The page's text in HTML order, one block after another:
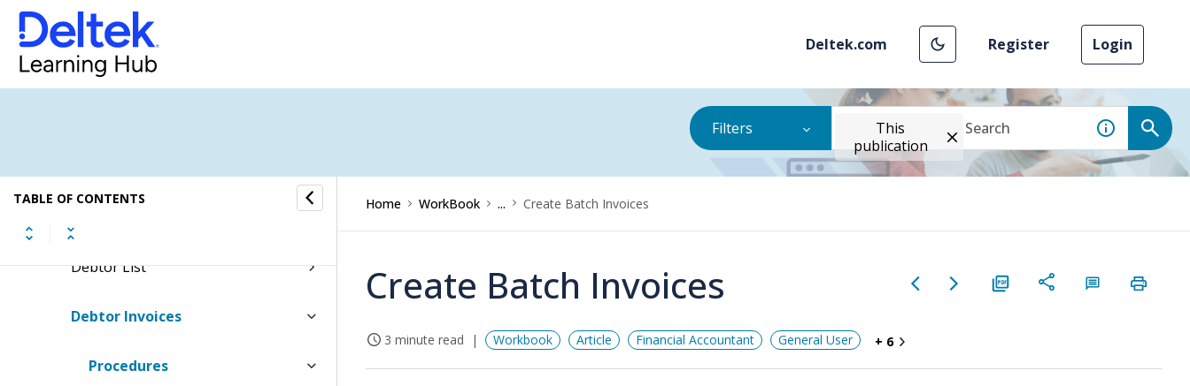
Deltek.com Register Login
Filters
This
publication
TABLE OF CONTENTS
Jobs
Scheduling
Debtor List
Debtor Invoices
Procedures
Home WorkBook ... Create Batch Invoices
Create Batch Invoices
3 minute read Workbook Article Financial Accountant General User + 6